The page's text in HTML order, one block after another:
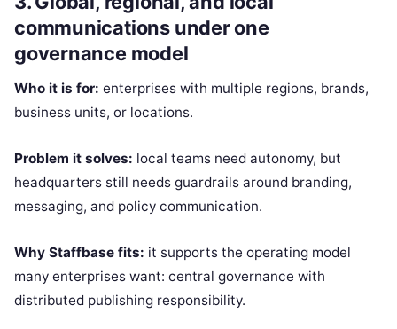
communications under one
governance model
Who it is for: enterprises with multiple regions, brands,
business units, or locations.
Problem it solves: local teams need autonomy, but
headquarters still needs guardrails around branding,
messaging, and policy communication.
Why Staffbase fits: it supports the operating model
many enterprises want: central governance with
distributed publishing responsibility.